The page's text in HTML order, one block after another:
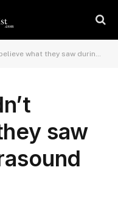
they saw during the ultrasound
saw